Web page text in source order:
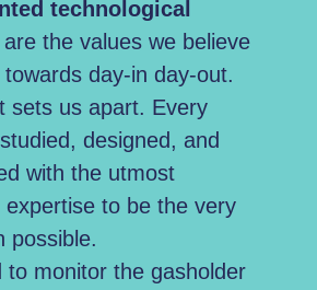
technological
are the values we believe
day-in day-out.
sets us apart. Every
designed, and
with the utmost
expertise to be the very
possible.
to monitor the gasholder